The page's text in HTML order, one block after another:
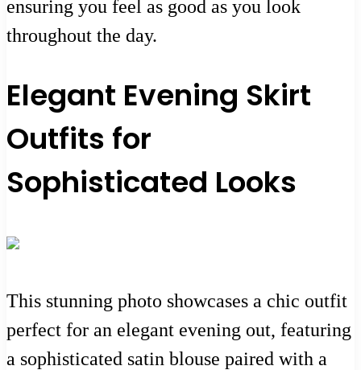
ensuring you feel as good as you look
throughout the day.
Elegant Evening Skirt
Outfits for
Sophisticated Looks
This stunning photo showcases a chic outfit
perfect for an elegant evening out, featuring
a sophisticated satin blouse paired with a